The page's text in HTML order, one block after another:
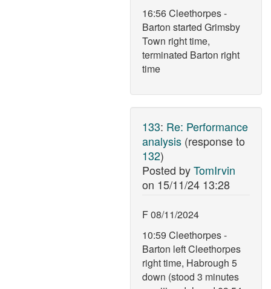
16:56 Cleethorpes -
Barton started Grimsby
Town right time,
terminated Barton right
time
133: Re: Performance
analysis (response to
132)
Posted byTomIrvin
on 15/11/24 13:28
F 08/11/2024
10:59 Cleethorpes -
Barton left Cleethorpes
right time, Habrough 5
down (stood 3 minutes